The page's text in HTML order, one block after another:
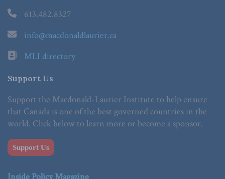
613.482.8327
info@macdonaldlaurier.ca
MLI directory
Support Us
Support the Macdonald-Laurier Institute to help ensure
that Canada is one of the best governed countries in the
world. Click below to learn more or become a sponsor.
Support Us